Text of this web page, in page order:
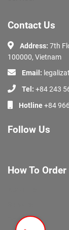
Contact Us
Address: 7th
100000, Vietnam
Email:
Tel: +84 243
Hotline+84
Follow Us
How To Order
Documents